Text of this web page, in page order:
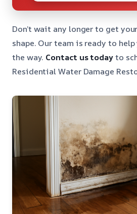
Don’t wait any longer to get
shape. Our team is ready to
the way. Contact us todayto
Residential Water Damage